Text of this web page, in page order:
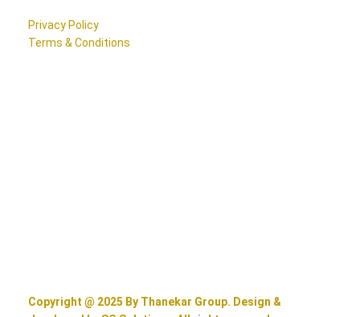
Privacy Policy
Terms & Conditions
Copyright @ 2025 By Thanekar Group. Design &